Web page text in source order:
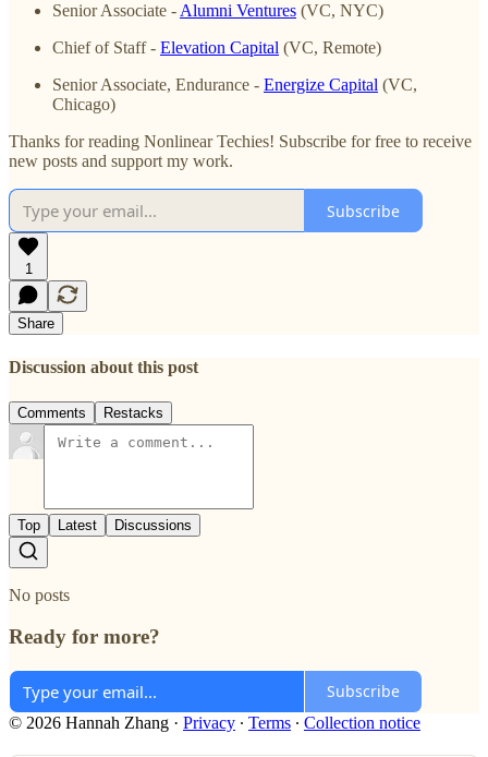
Senior Associate - Alumni Ventures (VC, NYC)
Chief of Staff - Elevation Capital (VC, Remote)
Senior Associate, Endurance - Energize Capital (VC,
Chicago)
Thanks for reading Nonlinear Techies! Subscribe for free to receive
new posts and support my work.
Subscribe
1
Share
Discussion about this post
Comments Restacks
Top Latest Discussions
No posts
Ready for more?
Subscribe
© 2026 Hannah Zhang · Privacy ∙ Terms ∙ Collection notice